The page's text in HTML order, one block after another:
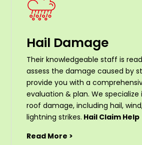
Hail Damage
Their knowledgeable staff is
assess the damage caused by
provide you with a
evaluation & plan. We specialize
roof damage, including hail,
lightning strikes. Hail Claim Help
Read More >